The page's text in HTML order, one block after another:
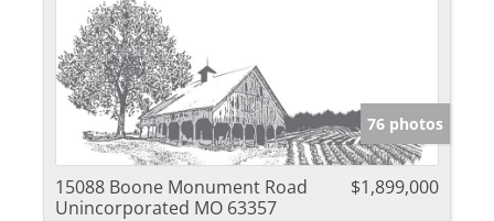
76 photos
15088 Boone Monument Road
Unincorporated MO 63357
$1,899,000